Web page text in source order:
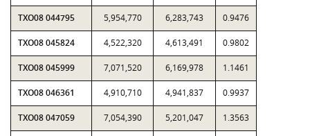
TXO08 044795 5,954,770 6,283,743 0.9476
TXO08 045824 4,522,320 4,613,491 0.9802
TXO08 045999 7,071,520 6,169,978 1.1461
TXO08 046361 4,910,710 4,941,837 0.9937
TXO08 047059 7,054,390 5,201,047 1.3563